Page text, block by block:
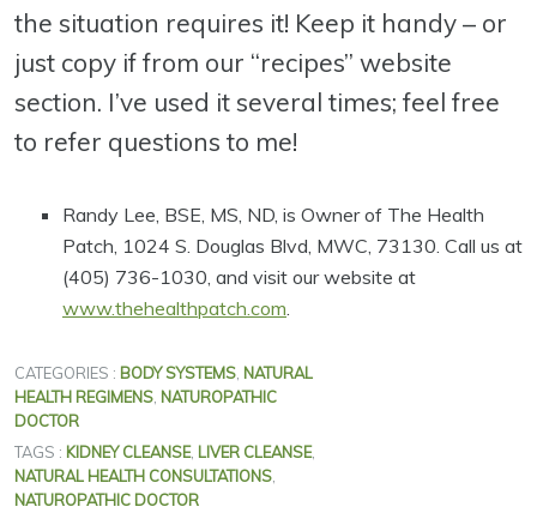
the situation requires it! Keep it handy – or
just copy if from our “recipes” website
section. I’ve used it several times; feel free
to refer questions to me!
Randy Lee, BSE, MS, ND, is Owner of The Health
Patch, 1024 S. Douglas Blvd, MWC, 73130. Call us at
(405) 736-1030, and visit our website at
www.thehealthpatch.com
CATEGORIES : BODY SYSTEMS NATURAL
HEALTH REGIMENS NATUROPATHIC
DOCTOR
TAGS : KIDNEY CLEANSE, LIVER CLEANSE,
NATURAL HEALTH CONSULTATIONS,
NATUROPATHIC DOCTOR